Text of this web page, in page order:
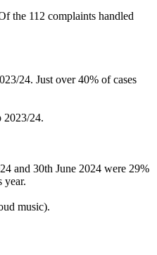
the 112 complaints handled
24. Just over 40% of cases
2023/24.
and 30th June 2024 were 29%
year.
music).